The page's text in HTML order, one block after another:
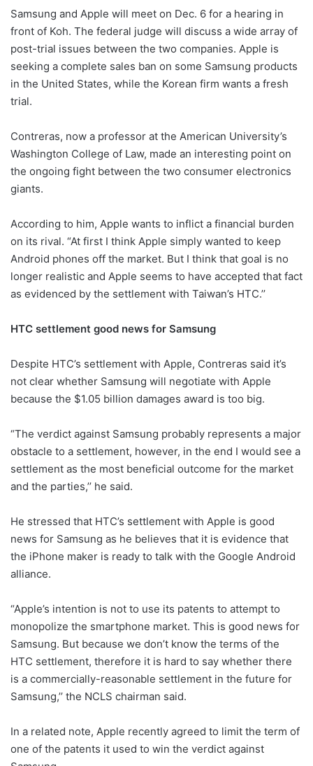
Samsung and Apple will meet on Dec. 6 for a hearing in
front of Koh. The federal judge will discuss a wide array of
post-trial issues between the two companies. Apple is
seeking a complete sales ban on some Samsung products
in the United States, while the Korean firm wants a fresh
trial.
Contreras, now a professor at the American University’s
Washington College of Law, made an interesting point on
the ongoing fight between the two consumer electronics
giants.
According to him, Apple wants to inflict a financial burden
on its rival. “At first I think Apple simply wanted to keep
Android phones off the market. But I think that goal is no
longer realistic and Apple seems to have accepted that fact
as evidenced by the settlement with Taiwan’s HTC.’’
HTC settlement good news for Samsung
Despite HTC’s settlement with Apple, Contreras said it’s
not clear whether Samsung will negotiate with Apple
because the $1.05 billion damages award is too big.
“The verdict against Samsung probably represents a major
obstacle to a settlement, however, in the end I would see a
settlement as the most beneficial outcome for the market
and the parties,’’ he said.
He stressed that HTC’s settlement with Apple is good
news for Samsung as he believes that it is evidence that
the iPhone maker is ready to talk with the Google Android
alliance.
“Apple’s intention is not to use its patents to attempt to
monopolize the smartphone market. This is good news for
Samsung. But because we don’t know the terms of the
HTC settlement, therefore it is hard to say whether there
is a commercially-reasonable settlement in the future for
Samsung,’’ the NCLS chairman said.
In a related note, Apple recently agreed to limit the term of
one of the patents it used to win the verdict against